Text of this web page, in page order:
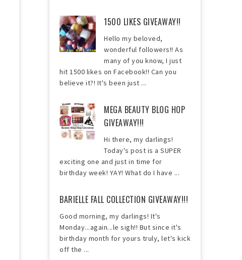
1500 LIKES GIVEAWAY!!
Hello my beloved,
wonderful followers!! As
many of you know, I just
hit 1500 likes on Facebook!! Can you
believe it?! It's been just ...
MEGA BEAUTY BLOG HOP
GIVEAWAY!!!
Hi there, my darlings!
Today's post is a SUPER
exciting one and just in time for
birthday week! YAY! What do I have ...
BARIELLE FALL COLLECTION GIVEAWAY!!!
Good morning, my darlings! It's
Monday...again...le sigh!! But since it's
birthday month for yours truly, let's kick
off the ...